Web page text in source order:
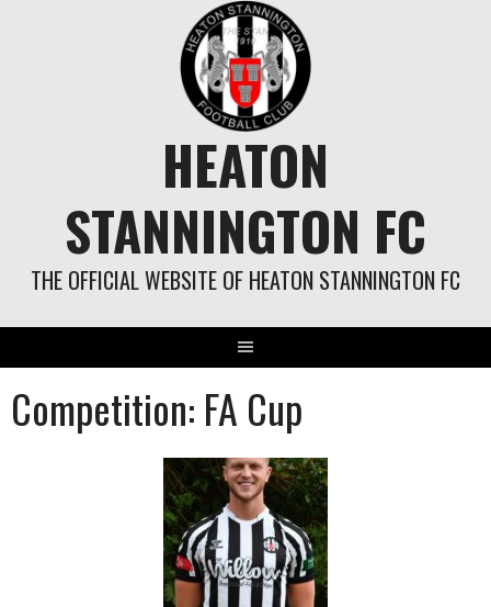
HEATON
STANNINGTON FC
THE OFFICIAL WEBSITE OF HEATON STANNINGTON FC
Competition: FA Cup